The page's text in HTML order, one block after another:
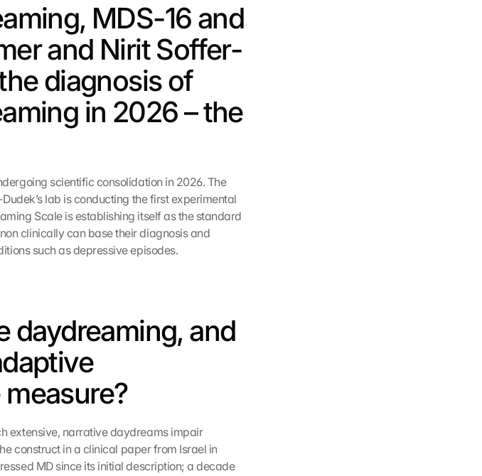
MDS-16 and
and Nirit Soffer-
diagnosis of
in 2026 – the
scientific consolidation in 2026. The
lab is conducting the first experimental
Scale is establishing itself as the standard
clinically can base their diagnosis and
such as depressive episodes.
daydreaming, and
extensive, narrative daydreams impair
construct in a clinical paper from Israel in
MD since its initial description; a decade